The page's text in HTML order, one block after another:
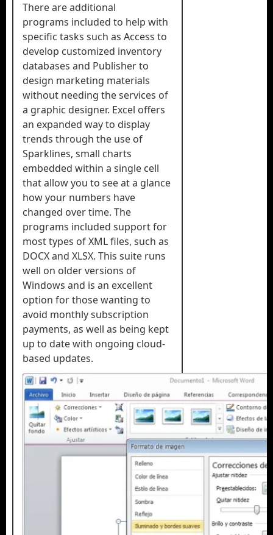
There are additional
programs included to help with
specific tasks such as Access to
develop customized inventory
databases and Publisher to
design marketing materials
without needing the services of
a graphic designer. Excel offers
an expanded way to display
trends through the use of
Sparklines, small charts
embedded within a single cell
that allow you to see at a glance
how your numbers have
changed over time. The
programs included support for
most types of XML files, such as
DOCX and XLSX. This suite runs
well on older versions of
Windows and is an excellent
option for those wanting to
avoid monthly subscription
payments, as well as being kept
up to date with ongoing cloud-
based updates.